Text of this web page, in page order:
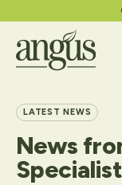
About
LATEST NEWS
News